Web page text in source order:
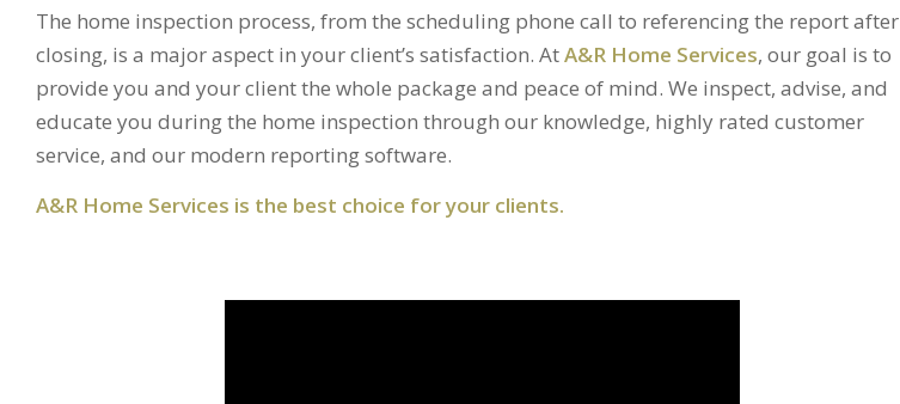
The home inspection process, from the scheduling phone call to referencing the report after
closing, is a major aspect in your client’s satisfaction. AtA&R Home Services, our goal is to
provide you and your client the whole package and peace of mind. We inspect, advise, and
educate you during the home inspection through our knowledge, highly rated customer
service, and our modern reporting software.
A&R Home Services is the best choice for your clients.